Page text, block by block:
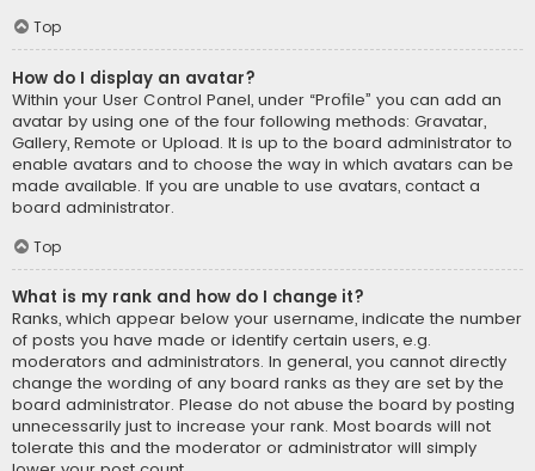
Top
How do I display an avatar?
Within your User Control Panel, under “Profile” you can add an
avatar by using one of the four following methods: Gravatar,
Gallery, Remote or Upload. It is up to the board administrator to
enable avatars and to choose the way in which avatars can be
made available. If you are unable to use avatars, contact a
board administrator.
Top
What is my rank and how do I change it?
Ranks, which appear below your username, indicate the number
of posts you have made or identify certain users, e.g.
moderators and administrators. In general, you cannot directly
change the wording of any board ranks as they are set by the
board administrator. Please do not abuse the board by posting
unnecessarily just to increase your rank. Most boards will not
tolerate this and the moderator or administrator will simply